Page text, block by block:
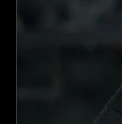
SUICIDE